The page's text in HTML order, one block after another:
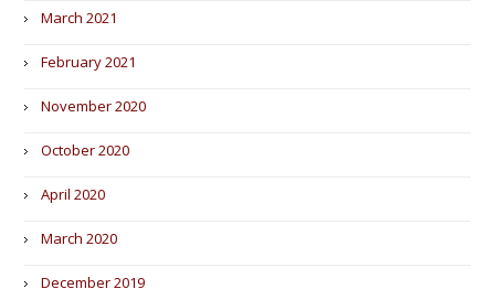
March 2021
February 2021
November 2020
October 2020
April 2020
March 2020
December 2019